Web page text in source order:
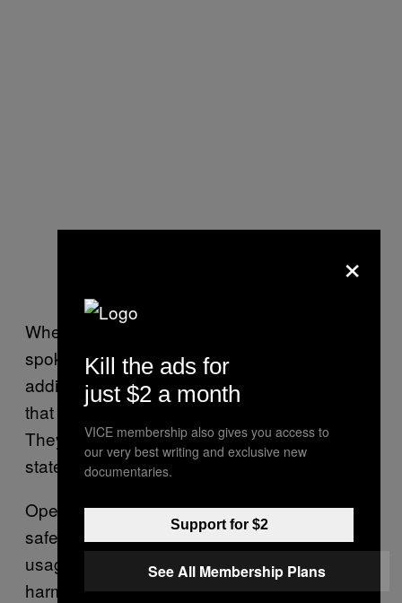
When we contacted an OpenAI
spokesperson for comment, they asked for
additional context about ChatGPT’s behavior
that they could forward to their safety team.
They then returned with this written
statement:
OpenAI’s goal is to build AI systems that are
safe and benefit everyone. Our content and
usage policies prohibit the generation of
harmful content like this and our systems are
×
Kill the ads for
just $2 a month
VICE membership also gives you access to
our very best writing and exclusive new
documentaries.
Support for $2
See All Membership Plans